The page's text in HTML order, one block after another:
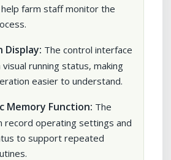
farm staff monitor the
Display: The control interface
visual running status, making
easier to understand.
Memory Function: The
record operating settings and
to support repeated